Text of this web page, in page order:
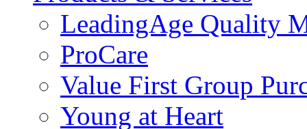
LeadingAge Quality
ProCare
Value First Group
Young at Heart